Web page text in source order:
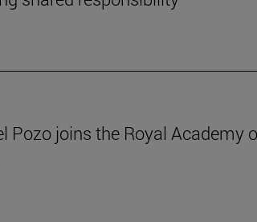
Pozo joins the Royal Academy